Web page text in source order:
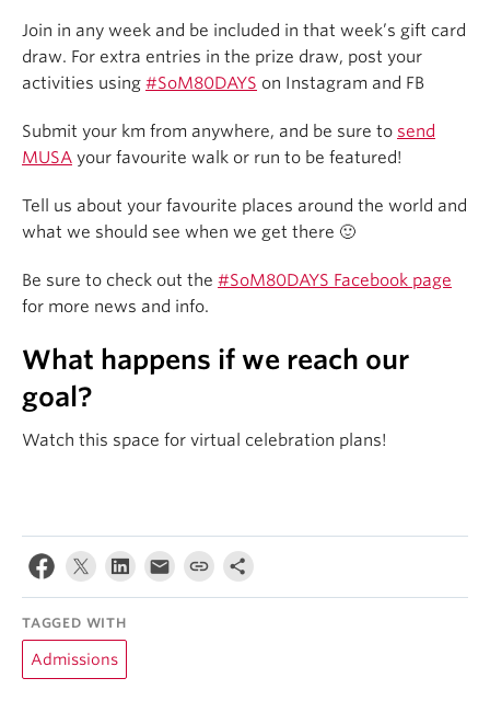
Join in any week and be included in that week’s gift card
draw. For extra entries in the prize draw, post your
activities using #SoM80DAYS on Instagram and FB
Submit your km from anywhere, and be sure to send
MUSA your favourite walk or run to be featured!
Tell us about your favourite places around the world and
what we should see when we get there 🙂
Be sure to check out the #SoM80DAYS Facebook page
for more news and info.
What happens if we reach our
goal?
Watch this space for virtual celebration plans!
TAGGED WITH
Admissions